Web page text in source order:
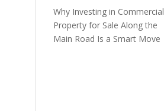
Why Investing in Commercial
Property for Sale Along the
Main Road Is a Smart Move